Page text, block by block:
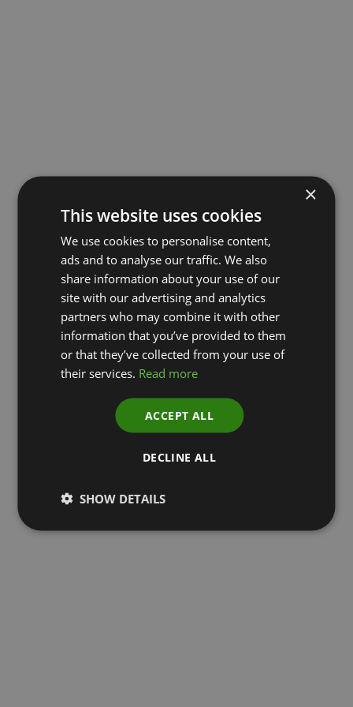
×
This website uses cookies
We use cookies to personalise content,
ads and to analyse our traffic. We also
share information about your use of our
site with our advertising and analytics
partners who may combine it with other
information that you’ve provided to them
or that they’ve collected from your use of
their services. Read more
ACCEPT ALL
DECLINE ALL
SHOW DETAILS